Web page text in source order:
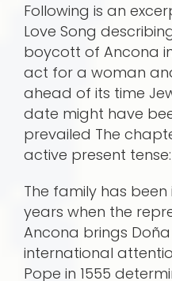
Following is an
Love Song
boycott of Ancona
act for a woman
ahead of its time
date might have
prevailed The
active present tense:
The family has been
years when the
Ancona brings
international
Pope in 1555